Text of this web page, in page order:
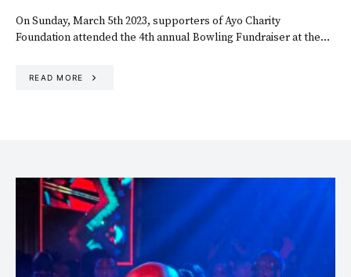
On Sunday, March 5th 2023, supporters of Ayo Charity
Foundation attended the 4th annual Bowling Fundraiser at the…
READ MORE